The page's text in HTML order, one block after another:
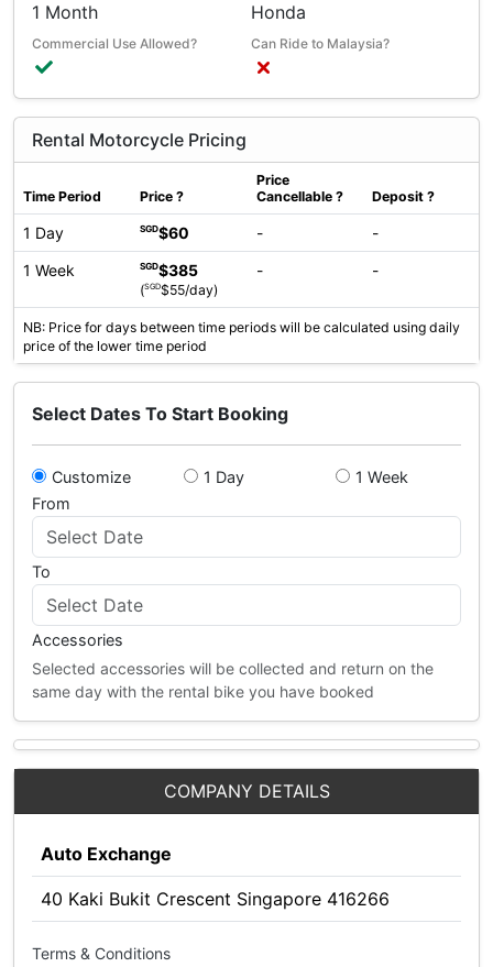
1 Month Honda
Commercial Use Allowed? Can Ride to Malaysia?
Rental Motorcycle Pricing
Time Period Price ?
Price
Cancellable ? Deposit ?
1 Day SGD$60 -
-
1 Week
SGD$385
(SGD$55/day)
- -
NB: Price for days between time periods will be calculated using daily
price of the lower time period
Select Dates To Start Booking
Customize 1 Day
1 Week
From
To
Accessories
Selected accessories will be collected and return on the
same day with the rental bike you have booked
COMPANY DETAILS
Auto Exchange
40 Kaki Bukit Crescent Singapore 416266
Terms & Conditions